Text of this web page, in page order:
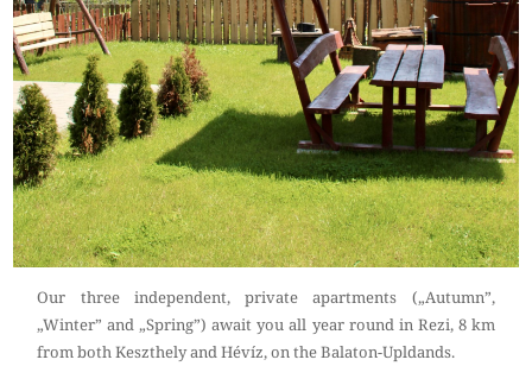
Our three independent, private apartments („Autumn”,
„Winter” and „Spring”) await you all year round in Rezi, 8 km
from both Keszthely and Hévíz, on the Balaton-Upldands.